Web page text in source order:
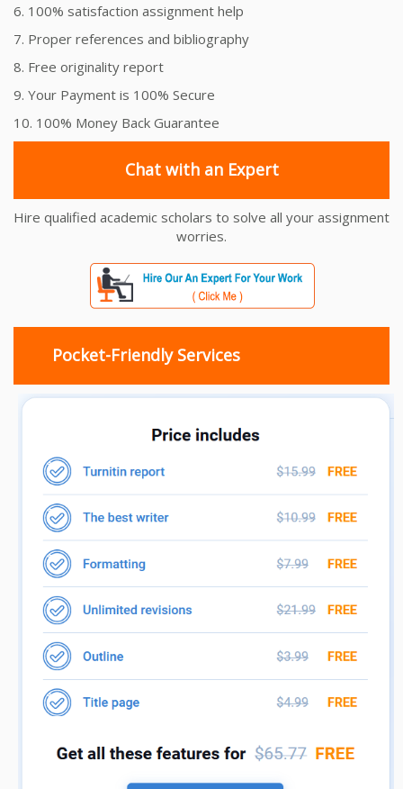
6. 100% satisfaction assignment help
7. Proper references and bibliography
8. Free originality report
9. Your Payment is 100% Secure
10. 100% Money Back Guarantee
Chat with an Expert
Hire qualified academic scholars to solve all your assignment
worries.
Pocket-Friendly Services